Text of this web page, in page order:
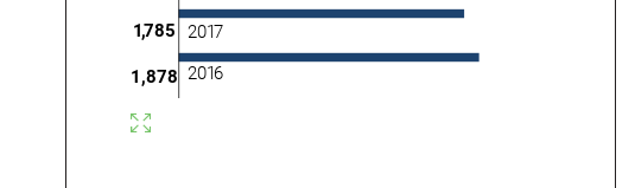
2017
2016
1,785
1,878